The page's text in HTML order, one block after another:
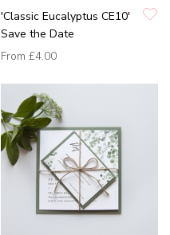
'Classic Eucalyptus CE10'
Save the Date
From £4.00